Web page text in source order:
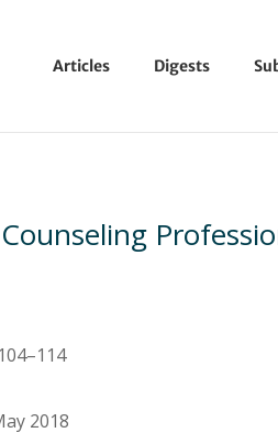
Articles Digests
2018